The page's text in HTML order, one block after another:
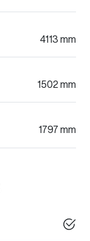
4113 mm
1502 mm
1797 mm